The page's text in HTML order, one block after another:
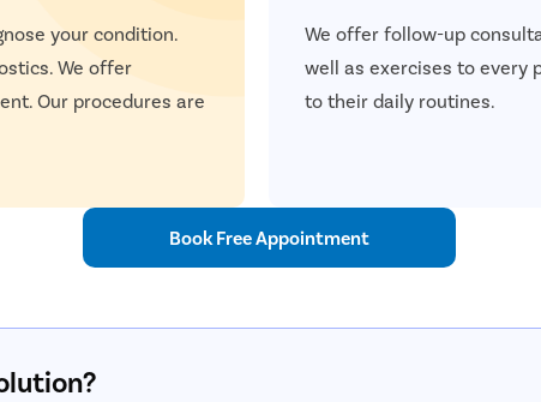
your condition.
We offer
Our procedures are
We offer follow-up
well as exercises to every
to their daily routines.
Book Free Appointment